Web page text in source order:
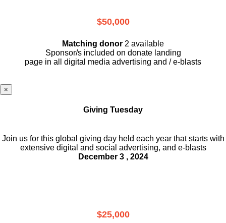
$50,000
Matching donor 2 available
Sponsor/s included on donate landing
page in all digital media advertising and / e-blasts
×
Giving Tuesday
Join us for this global giving day held each year that starts with
extensive digital and social advertising, and e-blasts
December 3 , 2024
$25,000